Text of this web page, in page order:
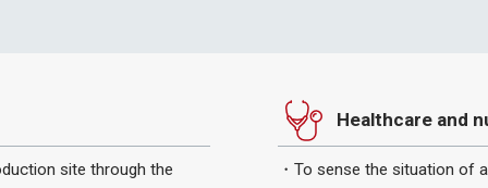
site through the
Healthcare and
To sense the situation of